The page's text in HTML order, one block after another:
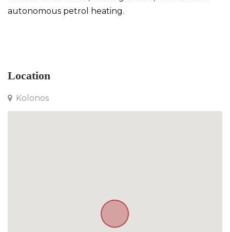
autonomous petrol heating.
Location
Kolonos